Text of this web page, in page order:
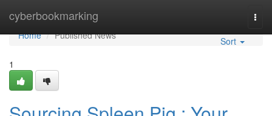
cyberbookmarking
Home
Home
Published News
Sort
1